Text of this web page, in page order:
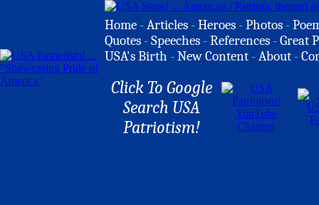
Home -Articles -Heroes -Photos -
Quotes -Speeches -References -Great
USA's Birth -New Content -About -
Click To Google
Search USA
Patriotism!